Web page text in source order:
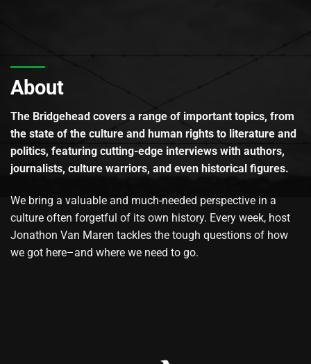
About
The Bridgehead covers a range of important topics, from
the state of the culture and human rights to literature and
politics, featuring cutting-edge interviews with authors,
journalists, culture warriors, and even historical figures.
We bring a valuable and much-needed perspective in a
culture often forgetful of its own history. Every week, host
Jonathon Van Maren tackles the tough questions of how
we got here–and where we need to go.